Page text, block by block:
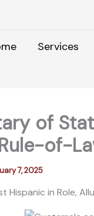
Services
of
of-
7, 2025
Hispanic in Role,